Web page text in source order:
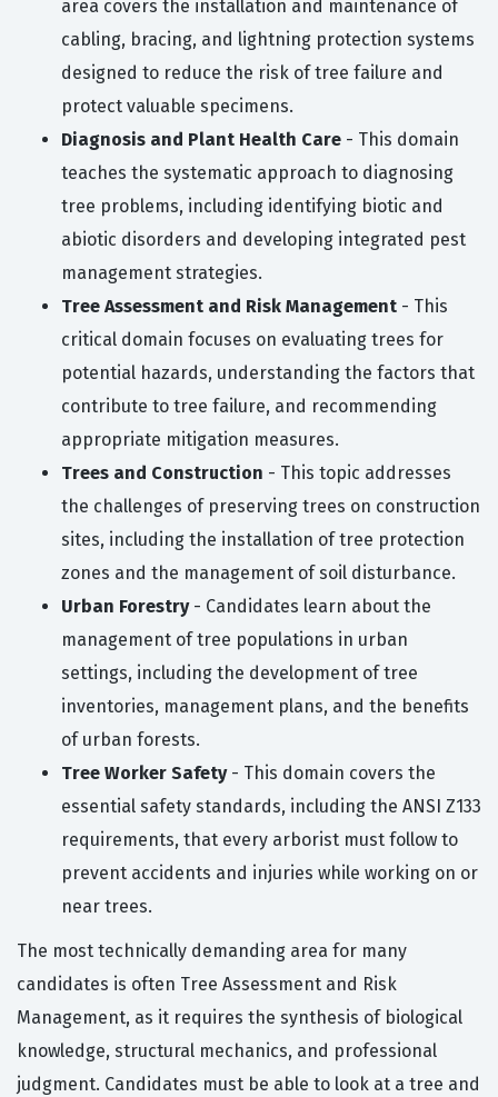
area covers the installation and maintenance of
cabling, bracing, and lightning protection systems
designed to reduce the risk of tree failure and
protect valuable specimens.
Diagnosis and Plant Health Care - This domain
teaches the systematic approach to diagnosing
tree problems, including identifying biotic and
abiotic disorders and developing integrated pest
management strategies.
Tree Assessment and Risk Management - This
critical domain focuses on evaluating trees for
potential hazards, understanding the factors that
contribute to tree failure, and recommending
appropriate mitigation measures.
Trees and Construction - This topic addresses
the challenges of preserving trees on construction
sites, including the installation of tree protection
zones and the management of soil disturbance.
Urban Forestry- Candidates learn about the
management of tree populations in urban
settings, including the development of tree
inventories, management plans, and the benefits
of urban forests.
Tree Worker Safety- This domain covers the
essential safety standards, including the ANSI Z133
requirements, that every arborist must follow to
prevent accidents and injuries while working on or
near trees.
The most technically demanding area for many
candidates is often Tree Assessment and Risk
Management, as it requires the synthesis of biological
knowledge, structural mechanics, and professional
judgment. Candidates must be able to look at a tree and